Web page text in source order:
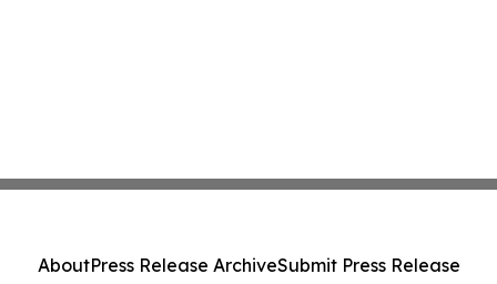
AboutPress Release ArchiveSubmit Press Release